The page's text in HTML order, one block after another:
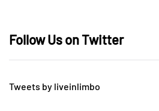
Follow Us on Twitter
Tweets by liveinlimbo